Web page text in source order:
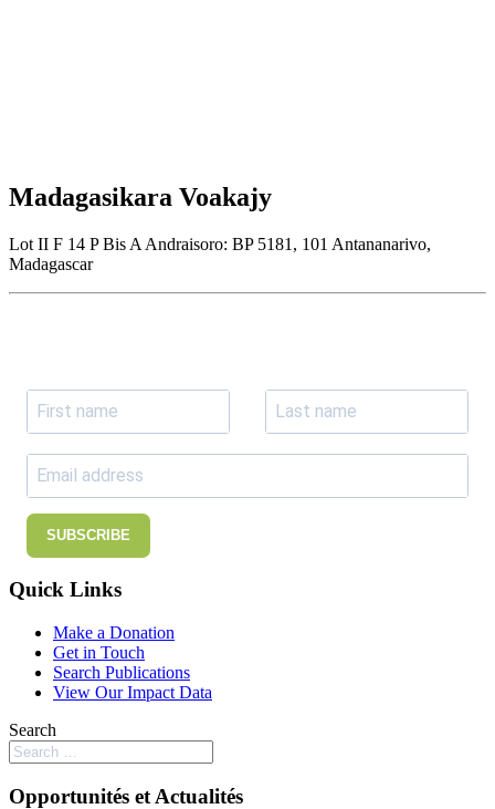
Madagasikara Voakajy
Lot II F 14 P Bis A Andraisoro: BP 5181, 101 Antananarivo,
Madagascar
SUBSCRIBE
Quick Links
Make a Donation
Get in Touch
Search Publications
View Our Impact Data
Search
Opportunités et Actualités